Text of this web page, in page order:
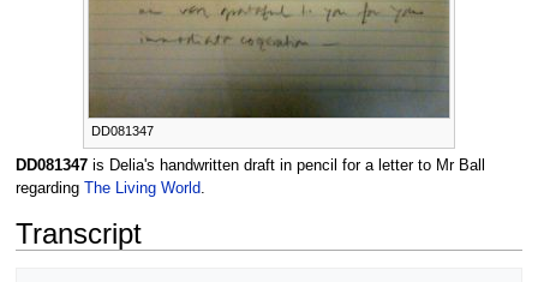
DD081347
DD081347is Delia's handwritten draft in pencil for a letter to Mr Ball
regarding The Living World.
Transcript